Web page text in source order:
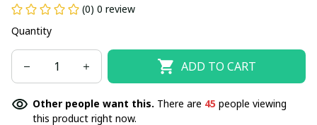
(0) 0 review
Quantity
ADD TO CART
Other people want this. There are 45 people viewing
this product right now.